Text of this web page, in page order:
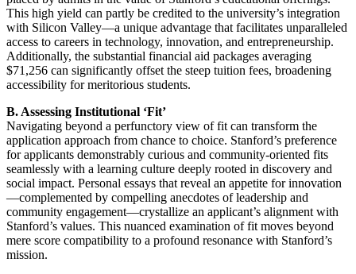
This high yield can partly be credited to the university’s integration
with Silicon Valley—a unique advantage that facilitates unparalleled
access to careers in technology, innovation, and entrepreneurship.
Additionally, the substantial financial aid packages averaging
$71,256 can significantly offset the steep tuition fees, broadening
accessibility for meritorious students.
B. Assessing Institutional ‘Fit’
Navigating beyond a perfunctory view of fit can transform the
application approach from chance to choice. Stanford’s preference
for applicants demonstrably curious and community-oriented fits
seamlessly with a learning culture deeply rooted in discovery and
social impact. Personal essays that reveal an appetite for innovation
—complemented by compelling anecdotes of leadership and
community engagement—crystallize an applicant’s alignment with
Stanford’s values. This nuanced examination of fit moves beyond
mere score compatibility to a profound resonance with Stanford’s
mission.